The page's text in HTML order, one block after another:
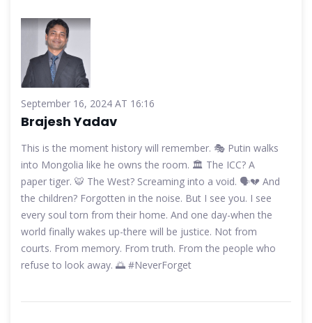
September 16, 2024 AT 16:16
Brajesh Yadav
This is the moment history will remember. 🎭 Putin walks
into Mongolia like he owns the room. 🏛️ The ICC? A
paper tiger. 🐯 The West? Screaming into a void. 🗣️💔 And
the children? Forgotten in the noise. But I see you. I see
every soul torn from their home. And one day-when the
world finally wakes up-there will be justice. Not from
courts. From memory. From truth. From the people who
refuse to look away. 🌅 #NeverForget